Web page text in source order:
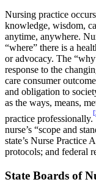
Nursing practice
knowledge, wisdom,
anytime, anywhere.
“where” there is a
or advocacy. The
response to the
care consumer
and obligation to
as the ways, means,
practice professionally.
nurse’s “scope and
state’s Nurse Practice
protocols; and federal
State Boards of